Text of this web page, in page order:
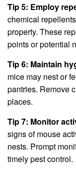
Tip 5: Employ
chemical
property. These
points or potential
Tip 6: Maintain
mice may nest or
pantries. Remove
places.
Tip 7: Monitor
signs of mouse
nests. Prompt
timely pest control.